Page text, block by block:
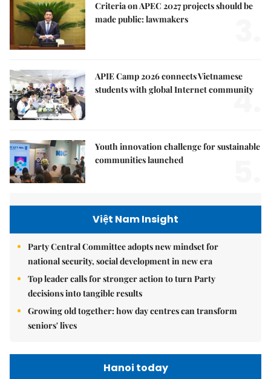
Criteria on APEC 2027 projects should be
made public: lawmakers
APIE Camp 2026 connects Vietnamese
students with global Internet community
4.
Youth innovation challenge for sustainable
communities launched
Việt Nam Insight
Party Central Committee adopts new mindset for
national security, social development in new era
Top leader calls for stronger action to turn Party
decisions into tangible results
Growing old together: how day centres can transform
seniors' lives
Hanoi today